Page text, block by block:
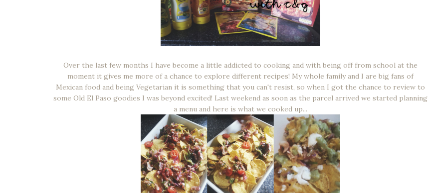
Over the last few months I have become a little addicted to cooking and with being off from school at the
moment it gives me more of a chance to explore different recipes! My whole family and I are big fans of
Mexican food and being Vegetarian it is something that you can't resist, so when I got the chance to review to
some Old El Paso goodies I was beyond excited! Last weekend as soon as the parcel arrived we started planning
a menu and here is what we cooked up...